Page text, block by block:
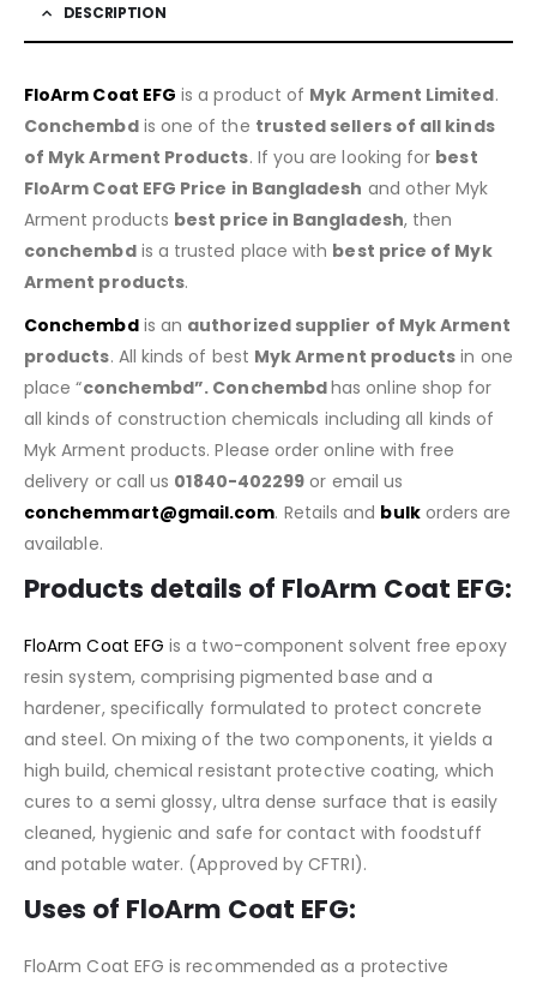
DESCRIPTION
FloArm Coat EFG is a product of Myk Arment Limited.
Conchembdis one of the trusted sellers of all kinds
of Myk Arment Products. If you are looking for best
FloArm Coat EFG Price in Bangladesh and other Myk
Arment products best price in Bangladesh, then
conchembdis a trusted place with best price of Myk
Arment products.
Conchembdis an authorized supplier of Myk Arment
products. All kinds of best Myk Arment products in one
place “conchembd”. Conchembdhas online shop for
all kinds of construction chemicals including all kinds of
Myk Arment products. Please order online with free
delivery or call us 01840-402299 or email us
conchemmart@gmail.com. Retails and bulkorders are
available.
Products details of FloArm Coat EFG:
FloArm Coat EFG is a two-component solvent free epoxy
resin system, comprising pigmented base and a
hardener, specifically formulated to protect concrete
and steel. On mixing of the two components, it yields a
high build, chemical resistant protective coating, which
cures to a semi glossy, ultra dense surface that is easily
cleaned, hygienic and safe for contact with foodstuff
and potable water. (Approved by CFTRI).
Uses of FloArm Coat EFG:
FloArm Coat EFG is recommended as a protective